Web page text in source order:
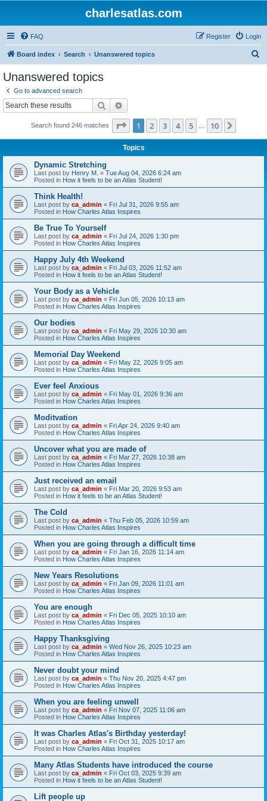
charlesatlas.com
FAQ Login
Register
Board index Search Unanswered topics
Unanswered topics
Go to advanced search
Search
Search found 246 matches Page 1of 10
1 2 3 4 5 10
Topics
Dynamic Stretching
Last post by Henry M. « Tue Aug 04, 2026 6:24 am
Posted in How it feels to be an Atlas Student!
Think Health!
Last post by ca_admin « Fri Jul 31, 2026 9:55 am
Posted in How Charles Atlas Inspires
Be True To Yourself
Last post by ca_admin « Fri Jul 24, 2026 1:30 pm
Posted in How Charles Atlas Inspires
Happy July 4th Weekend
Last post by ca_admin « Fri Jul 03, 2026 11:52 am
Posted in How it feels to be an Atlas Student!
Your Body as a Vehicle
Last post by ca_admin « Fri Jun 05, 2026 10:13 am
Posted in How Charles Atlas Inspires
Our bodies
Last post by ca_admin « Fri May 29, 2026 10:30 am
Posted in How Charles Atlas Inspires
Memorial Day Weekend
Last post by ca_admin « Fri May 22, 2026 9:05 am
Posted in How Charles Atlas Inspires
Ever feel Anxious
Last post by ca_admin « Fri May 01, 2026 9:36 am
Posted in How Charles Atlas Inspires
Moditvation
Last post by ca_admin « Fri Apr 24, 2026 9:40 am
Posted in How Charles Atlas Inspires
Uncover what you are made of
Last post by ca_admin « Fri Mar 27, 2026 10:38 am
Posted in How Charles Atlas Inspires
Just received an email
Last post by ca_admin « Fri Mar 20, 2026 9:53 am
Posted in How it feels to be an Atlas Student!
The Cold
Last post by ca_admin « Thu Feb 05, 2026 10:59 am
Posted in How Charles Atlas Inspires
When you are going through a difficult time
Last post by ca_admin « Fri Jan 16, 2026 11:14 am
Posted in How Charles Atlas Inspires
New Years Resolutions
Last post by ca_admin « Fri Jan 09, 2026 11:01 am
Posted in How Charles Atlas Inspires
You are enough
Last post by ca_admin « Fri Dec 05, 2025 10:10 am
Posted in How Charles Atlas Inspires
Happy Thanksgiving
Last post by ca_admin « Wed Nov 26, 2025 10:23 am
Posted in How Charles Atlas Inspires
Never doubt your mind
Last post by ca_admin « Thu Nov 20, 2025 4:47 pm
Posted in How Charles Atlas Inspires
When you are feeling unwell
Last post by ca_admin « Fri Nov 07, 2025 11:06 am
Posted in How Charles Atlas Inspires
It was Charles Atlas's Birthday yesterday!
Last post by ca_admin « Fri Oct 31, 2025 10:17 am
Posted in How Charles Atlas Inspires
Many Atlas Students have introduced the course
Last post by ca_admin « Fri Oct 03, 2025 9:39 am
Posted in How it feels to be an Atlas Student!
Lift people up